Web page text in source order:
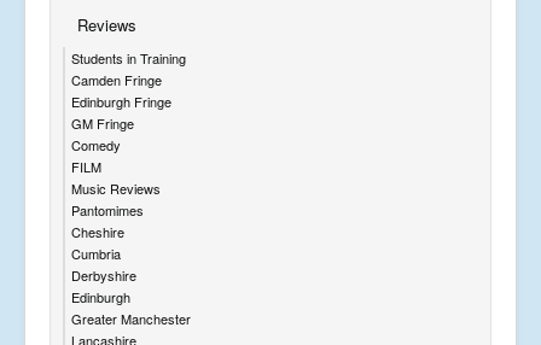
Reviews
Students in Training
Camden Fringe
Edinburgh Fringe
GM Fringe
Comedy
FILM
Music Reviews
Pantomimes
Cheshire
Cumbria
Derbyshire
Edinburgh
Greater Manchester
Lancashire